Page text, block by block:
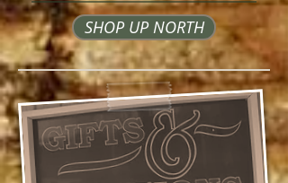
SHOP UP NORTH